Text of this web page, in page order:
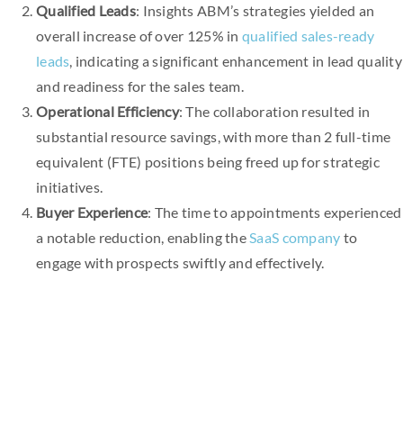
Qualified Leads: Insights ABM’s strategies yielded an
overall increase of over 125% in qualified sales-ready
leads, indicating a significant enhancement in lead quality
and readiness for the sales team.
Operational Efficiency: The collaboration resulted in
substantial resource savings, with more than 2 full-time
equivalent (FTE) positions being freed up for strategic
initiatives.
Buyer Experience: The time to appointments experienced
a notable reduction, enabling theSaaS company to
engage with prospects swiftly and effectively.